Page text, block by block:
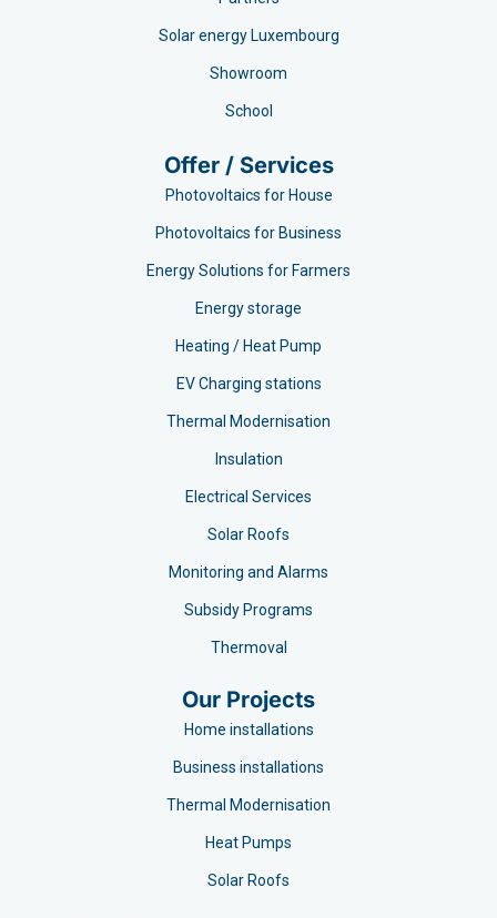
Solar energy Luxembourg
Showroom
School
Offer / Services
Photovoltaics for House
Photovoltaics for Business
Energy Solutions for Farmers
Energy storage
Heating / Heat Pump
EV Charging stations​
Thermal Modernisation
Insulation
Electrical Services
Solar Roofs
Monitoring and Alarms
Subsidy Programs​
Thermoval
Our Projects
Home installations
Business installations
Thermal Modernisation
Heat Pumps
Solar Roofs